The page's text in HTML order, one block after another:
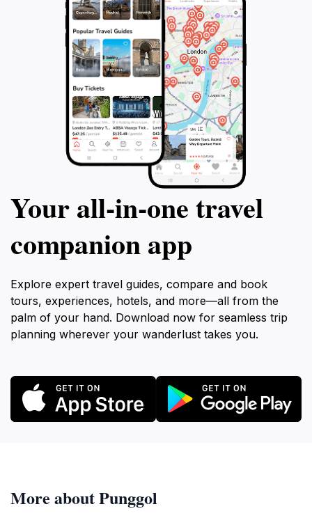
Your all‑in‑one travel
companion app
Explore expert travel guides, compare and book
tours, experiences, hotels, and more—all from the
palm of your hand. Download now for seamless trip
planning wherever your wanderlust takes you.
More about Punggol